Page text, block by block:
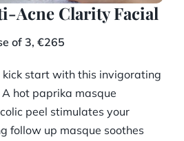
Acne Clarity Facial
of 3, €265
kick start with this invigorating
hot paprika masque
peel stimulates your
follow up masque soothes